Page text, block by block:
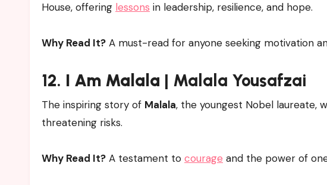
House, offering lessons in leadership, resilience, and hope.
Why Read It? A must-read for anyone seeking motivation
12. I Am Malala | Malala Yousafzai
The inspiring story of Malala, the youngest Nobel laureate,
threatening risks.
Why Read It? A testament to courage and the power of